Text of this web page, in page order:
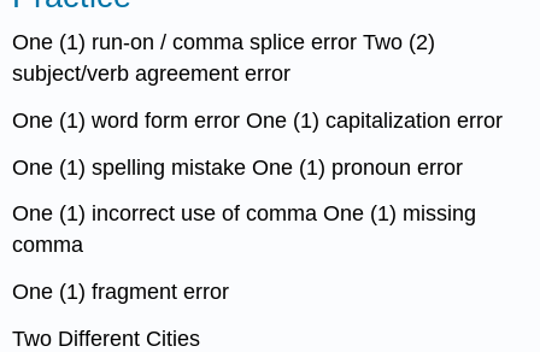
One (1) run-on / comma splice error Two (2)
subject/verb agreement error
One (1) word form error One (1) capitalization error
One (1) spelling mistake One (1) pronoun error
One (1) incorrect use of comma One (1) missing
comma
One (1) fragment error
Two Different Cities